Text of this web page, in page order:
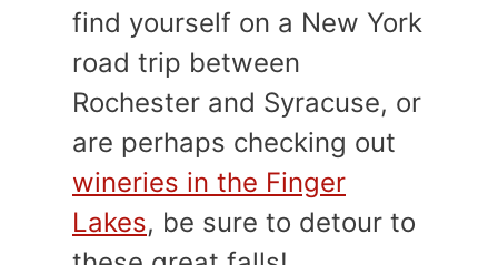
find yourself on a New York
road trip between
Rochester and Syracuse, or
are perhaps checking out
wineries in the Finger
Lakes, be sure to detour to